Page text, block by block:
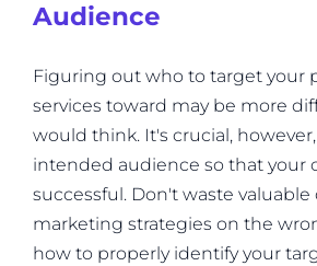
Audience
Figuring out who to target your
services toward may be more
would think. It's crucial,
intended audience so that your
successful. Don't waste valuable
marketing strategies on the
how to properly identify your